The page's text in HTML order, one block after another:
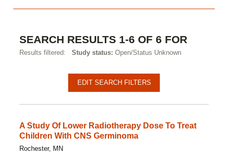
SEARCH RESULTS 1-6 OF 6 FOR
Results filtered: Study status: Open/Status Unknown
EDIT SEARCH FILTERS
A Study Of Lower Radiotherapy Dose To Treat
Children With CNS Germinoma
Rochester, MN